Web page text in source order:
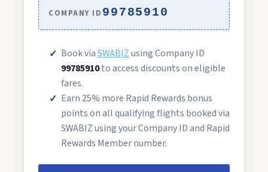
COMPANY ID 99785910
Book viaSWABIZusing Company ID
99785910to access discounts on eligible
fares.
Earn 25% more Rapid Rewards bonus
points on all qualifying flights booked via
SWABIZ using your Company ID and Rapid
Rewards Member number.